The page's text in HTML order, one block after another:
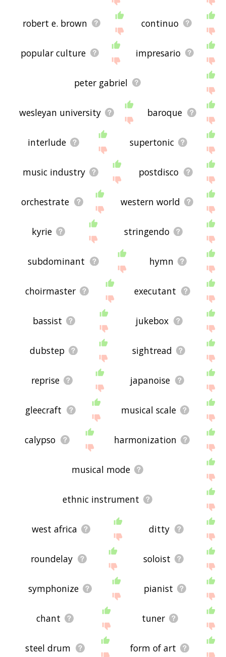
robert e. brown continuo
popular culture impresario
peter gabriel
wesleyan university baroque
interlude supertonic
music industry postdisco
orchestrate western world
kyrie stringendo
subdominant hymn
choirmaster executant
bassist jukebox
dubstep sightread
reprise japanoise
gleecraft musical scale
calypso harmonization
musical mode
ethnic instrument
west africa ditty
roundelay soloist
symphonize pianist
chant tuner
steel drum form of art